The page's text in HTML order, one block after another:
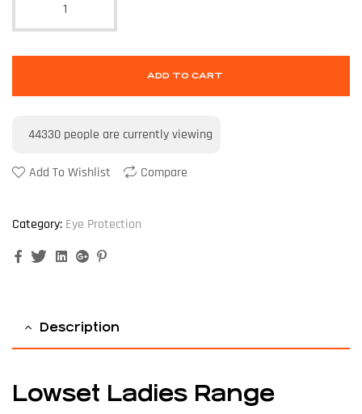
ADD TO CART
44330 people are currently viewing
Add To Wishlist Compare
Category: Eye Protection
FacebookTwitterLinkedinGoogle+
Description
Lowset Ladies Range